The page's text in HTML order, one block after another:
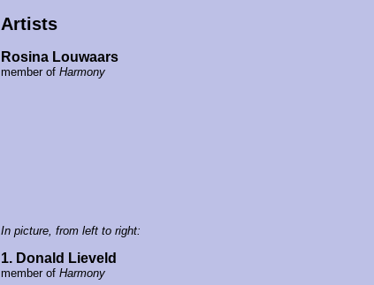
Artists
Rosina Louwaars
member of Harmony
In picture, from left to right:
1. Donald Lieveld
member of Harmony